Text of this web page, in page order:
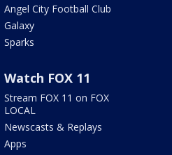
Angel City Football Club
Galaxy
Sparks
Watch FOX 11
Stream FOX 11 on FOX
LOCAL
Newscasts & Replays
Apps